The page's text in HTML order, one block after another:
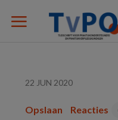
22 JUN 2020
Opslaan Reacties